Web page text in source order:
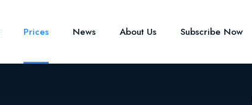
Prices News About Us Subscribe Now